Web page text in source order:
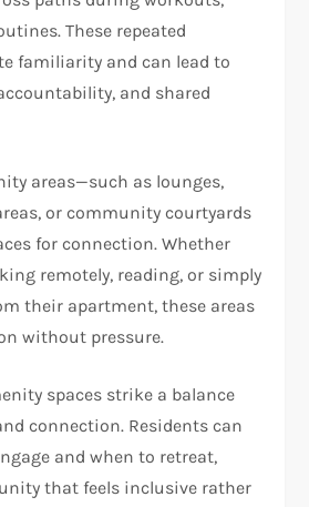
These repeated
familiarity and can lead to
and shared
areas—such as lounges,
or community courtyards
for connection. Whether
remotely, reading, or simply
their apartment, these areas
without pressure.
spaces strike a balance
connection. Residents can
and when to retreat,
that feels inclusive rather